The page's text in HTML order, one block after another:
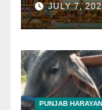
JULY 7,
PUNJAB